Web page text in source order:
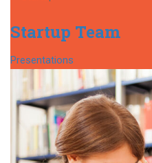
Startup Team
Presentations